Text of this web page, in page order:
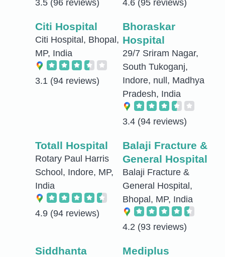
3.5 (96 reviews) 4.6 (95 reviews)
Citi Hospital
Citi Hospital, Bhopal,
MP, India
3.1 (94 reviews)
Bhoraskar
Hospital
29/7 Sriram Nagar,
South Tukoganj,
Indore, null, Madhya
Pradesh, India
3.4 (94 reviews)
Totall Hospital
Rotary Paul Harris
School, Indore, MP,
India
4.9 (94 reviews)
Balaji Fracture &
General Hospital
Balaji Fracture &
General Hospital,
Bhopal, MP, India
4.2 (93 reviews)
Siddhanta
Mediplus